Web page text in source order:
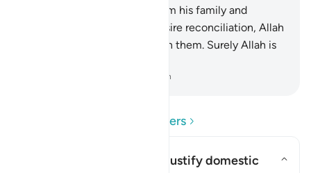
Read Questions and Answers
Can this verse be used to justify domestic
them, appoint a mediator from his family and
another from hers. If they desire reconciliation, Allah
will restore harmony between them. Surely Allah is
Dr. Mustafa Khattab, The Clear Quran